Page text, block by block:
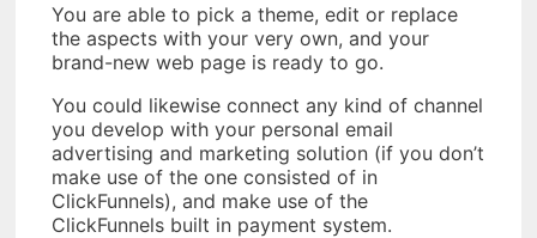
You are able to pick a theme, edit or replace
the aspects with your very own, and your
brand-new web page is ready to go.
You could likewise connect any kind of channel
you develop with your personal email
advertising and marketing solution (if you don’t
make use of the one consisted of in
ClickFunnels), and make use of the
ClickFunnels built in payment system.